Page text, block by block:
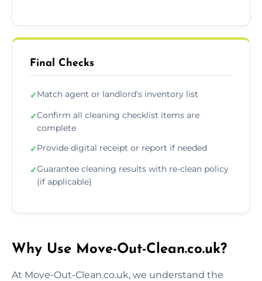
Final Checks
✓Match agent or landlord’s inventory list
✓Confirm all cleaning checklist items are
complete
✓Provide digital receipt or report if needed
✓Guarantee cleaning results with re-clean policy
(if applicable)
Why Use Move-Out-Clean.co.uk?
At Move-Out-Clean.co.uk, we understand the